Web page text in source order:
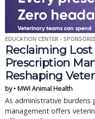
EDUCATION CENTER -
Reclaiming
Prescription
Reshaping
by • MWI Animal Health
As administrative burdens
management offers